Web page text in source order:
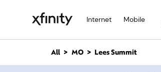
Internet Mobile
n
All MO Lees Summit